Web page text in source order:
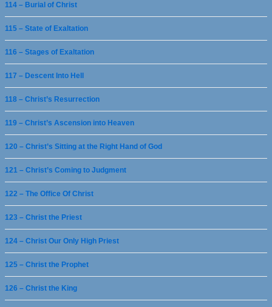
114 – Burial of Christ
115 – State of Exaltation
116 – Stages of Exaltation
117 – Descent Into Hell
118 – Christ’s Resurrection
119 – Christ’s Ascension into Heaven
120 – Christ’s Sitting at the Right Hand of God
121 – Christ’s Coming to Judgment
122 – The Office Of Christ
123 – Christ the Priest
124 – Christ Our Only High Priest
125 – Christ the Prophet
126 – Christ the King